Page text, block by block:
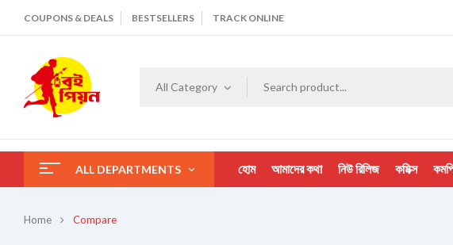
COUPONS & DEALS BESTSELLERS TRACK ONLINE
All Category
ALL DEPARTMENTS হোম আমাদের কথা নিউ রিলিজ কমিক্স
Home Compare